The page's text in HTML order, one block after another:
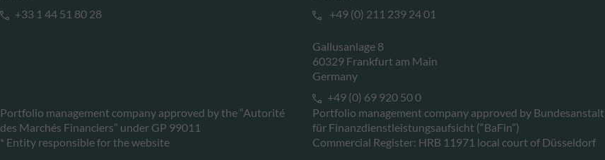
+33 1 44 51 80 28
Portfolio management company approved by the “Autorité
des Marchés Financiers” under GP 99011
* Entity responsible for the website
+49 (0) 211 239 24 01
Gallusanlage 8
60329 Frankfurt am Main
Germany
+49 (0) 69 920 50 0
Portfolio management company approved by Bundesanstalt
für Finanzdienstleistungsaufsicht (“BaFin”)
Commercial Register: HRB 11971 local court of Düsseldorf